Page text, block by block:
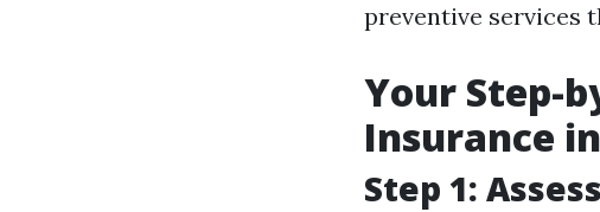
preventive services
Your Step-
Insurance
Step 1: